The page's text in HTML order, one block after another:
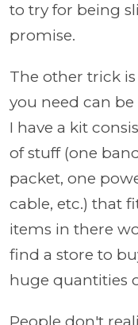
to try for being
promise.
The other trick
you need can
I have a kit
of stuff (one
packet, one
cable, etc.) that
items in there
find a store to
huge quantities